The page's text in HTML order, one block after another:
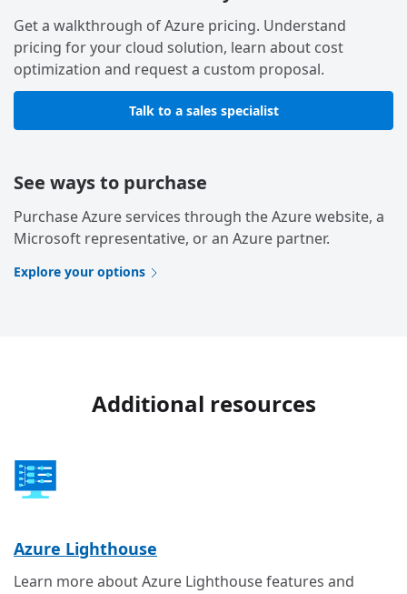
Get a walkthrough of Azure pricing. Understand
pricing for your cloud solution, learn about cost
optimization and request a custom proposal.
Talk to a sales specialist
See ways to purchase
Purchase Azure services through the Azure website, a
Microsoft representative, or an Azure partner.
Explore your options
Additional resources
Azure Lighthouse
Learn more about Azure Lighthouse features and